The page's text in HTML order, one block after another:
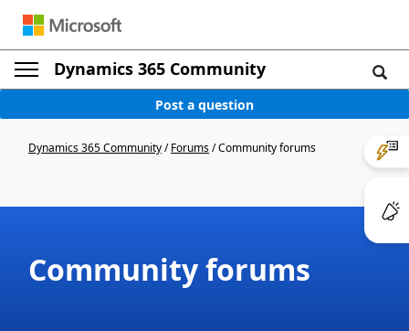
Dynamics 365 Community
Post a question
Dynamics 365 Community/Forums/Community forums
Community forums